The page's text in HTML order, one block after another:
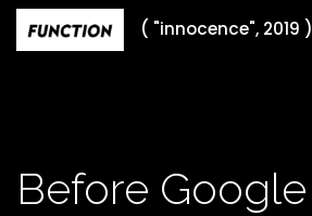
Skip
( "innocence", 2019 )
Before Google